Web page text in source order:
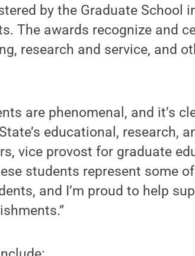
by the Graduate School
The awards recognize and
research and service, and
are phenomenal, and it’s
educational, research,
vice provost for graduate
students represent some
and I’m proud to help